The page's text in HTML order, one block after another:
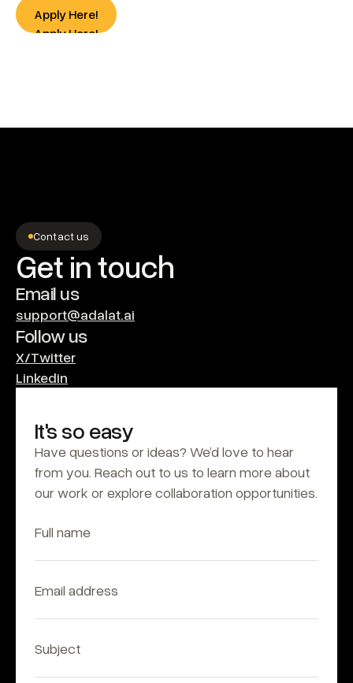
Apply Here!
Apply Here!
Contact us
Get in touch
Email us
support@adalat.ai
Follow us
X/Twitter
Linkedin
It's so easy
Have questions or ideas? We’d love to hear
from you. Reach out to us to learn more about
our work or explore collaboration opportunities.